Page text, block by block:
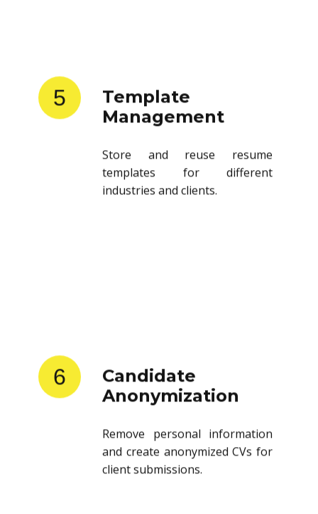
5
Template
Management
Store and reuse resume
templates for different
industries and clients.
6
Candidate
Anonymization
Remove personal information
and create anonymized CVs for
client submissions.